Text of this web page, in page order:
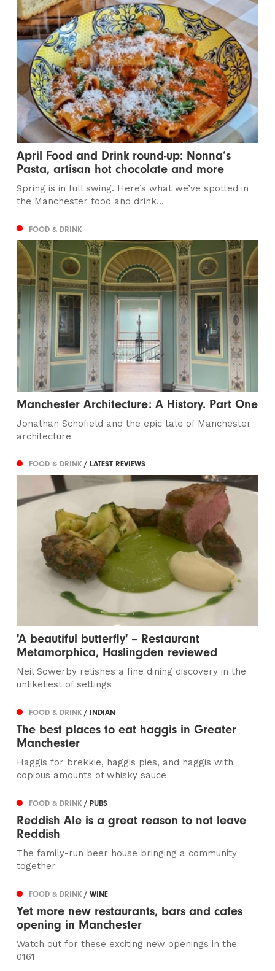
April Food and Drink round-up: Nonna’s
Pasta, artisan hot chocolate and more
Spring is in full swing. Here’s what we’ve spotted in
the Manchester food and drink...
FOOD & DRINK
Manchester Architecture: A History. Part One
Jonathan Schofield and the epic tale of Manchester
architecture
FOOD & DRINK/ LATEST REVIEWS
'A beautiful butterfly' – Restaurant
Metamorphica, Haslingden reviewed
Neil Sowerby relishes a fine dining discovery in the
unlikeliest of settings
FOOD & DRINK/ INDIAN
The best places to eat haggis in Greater
Manchester
Haggis for brekkie, haggis pies, and haggis with
copious amounts of whisky sauce
FOOD & DRINK/ PUBS
Reddish Ale is a great reason to not leave
Reddish
The family-run beer house bringing a community
together
FOOD & DRINK/ WINE
Yet more new restaurants, bars and cafes
opening in Manchester
Watch out for these exciting new openings in the
0161